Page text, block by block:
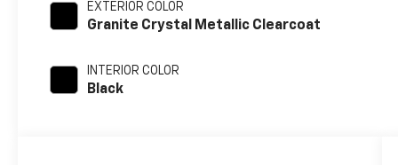
EXTERIOR COLOR
Granite Crystal Metallic Clearcoat
INTERIOR COLOR
Black